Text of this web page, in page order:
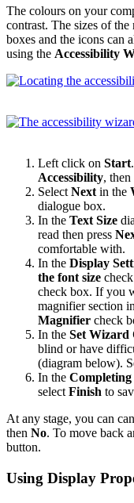
The colours on your
contrast. The sizes of
boxes and the icons can
using the Accessibility
Left click on Start
Accessibility, then
Select Next in the
dialogue box.
In the Text Size
read then press
comfortable with.
In the Display
the font size
check box. If you
magnifier section
Magnifier check
In the Set Wizard
blind or have
(diagram below).
In the
select Finish to
At any stage, you can
then No. To move back
button.
Using Display